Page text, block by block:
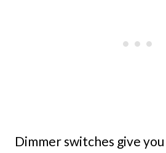
Dimmer switches give